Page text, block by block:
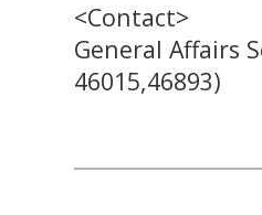
<Contact>
General Affairs
46015,46893)